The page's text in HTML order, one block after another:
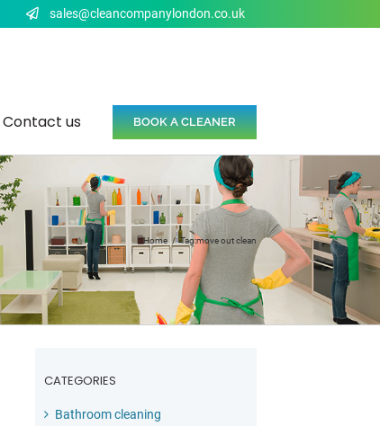
sales@cleancompanylondon.co.uk
Contact us BOOK A CLEANER
Home Tag:move out clean
CATEGORIES
Bathroom cleaning